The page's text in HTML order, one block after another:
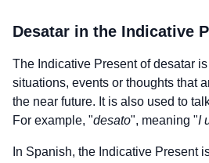
Desatar in the Indicative
The Indicative Present ofdesatar
situations, events or thoughts that
the near future. It is also used to
For example, "desato", meaning "I
In Spanish, the Indicative Present